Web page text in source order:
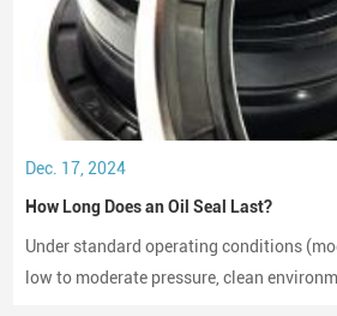
Dec. 17, 2024
How Long Does an Oil Seal Last?
Under standard operating conditions
low to moderate pressure, clean